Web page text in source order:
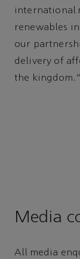
international
renewables
our
delivery of
the kingdom.”
Media
All media